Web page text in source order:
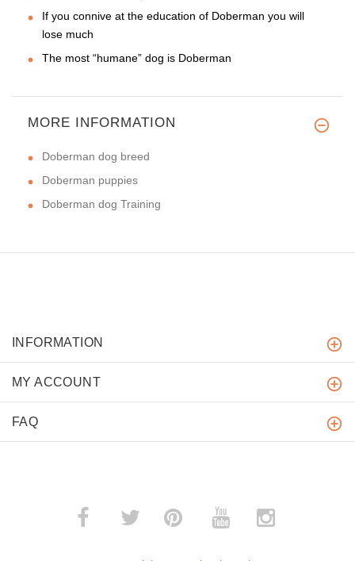
If you connive at the education of Doberman you will
lose much
The most “humane” dog is Doberman
MORE INFORMATION
Doberman dog breed
Doberman puppies
Doberman dog Training
INFORMATION
MY ACCOUNT
FAQ
­ ­